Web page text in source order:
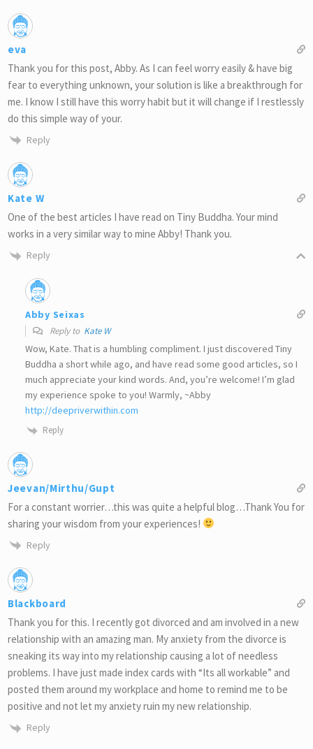
eva
Thank you for this post, Abby. As I can feel worry easily & have big
fear to everything unknown, your solution is like a breakthrough for
me. I know I still have this worry habit but it will change if I restlessly
do this simple way of your.
Reply
Kate W
One of the best articles I have read on Tiny Buddha. Your mind
works in a very similar way to mine Abby! Thank you.
Reply
Abby Seixas
Reply to Kate W
Wow, Kate. That is a humbling compliment. I just discovered Tiny
Buddha a short while ago, and have read some good articles, so I
much appreciate your kind words. And, you’re welcome! I’m glad
my experience spoke to you! Warmly, ~Abby
http://deepriverwithin.com
Reply
Jeevan/Mirthu/Gupt
For a constant worrier…this was quite a helpful blog…Thank You for
sharing your wisdom from your experiences!
Reply
Blackboard
Thank you for this. I recently got divorced and am involved in a new
relationship with an amazing man. My anxiety from the divorce is
sneaking its way into my relationship causing a lot of needless
problems. I have just made index cards with “Its all workable” and
posted them around my workplace and home to remind me to be
positive and not let my anxiety ruin my new relationship.
Reply